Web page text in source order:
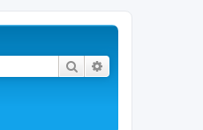
Search